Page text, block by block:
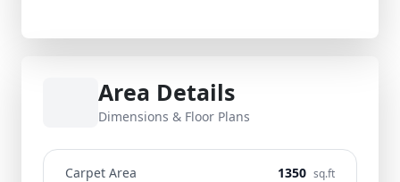
Area Details
Dimensions & Floor Plans
Carpet Area 1350 sq.ft